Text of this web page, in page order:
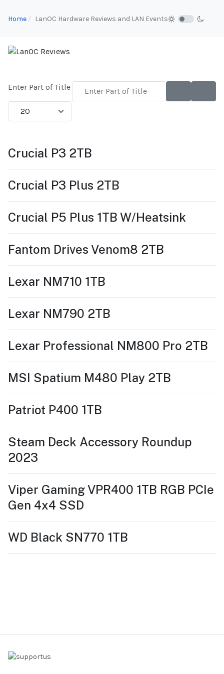
Home LanOC Hardware Reviews and LAN Events
Enter Part of Title
Display #
Crucial P3 2TB
Crucial P3 Plus 2TB
Crucial P5 Plus 1TB W/Heatsink
Fantom Drives Venom8 2TB
Lexar NM710 1TB
Lexar NM790 2TB
Lexar Professional NM800 Pro 2TB
MSI Spatium M480 Play 2TB
Patriot P400 1TB
Steam Deck Accessory Roundup
2023
Viper Gaming VPR400 1TB RGB PCIe
Gen 4x4 SSD
WD Black SN770 1TB